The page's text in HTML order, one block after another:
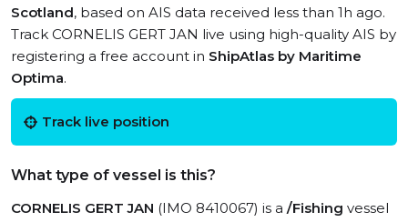
Scotland, based on AIS data received less than 1h ago.
Track CORNELIS GERT JAN live using high-quality AIS by
registering a free account in ShipAtlas by Maritime
Optima.
Track live position
What type of vessel is this?
CORNELIS GERT JAN (IMO 8410067) is a /Fishing vessel